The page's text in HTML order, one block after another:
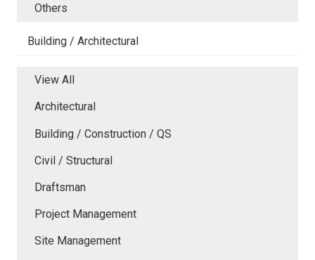
Others
Building / Architectural
View All
Architectural
Building / Construction / QS
Civil / Structural
Draftsman
Project Management
Site Management